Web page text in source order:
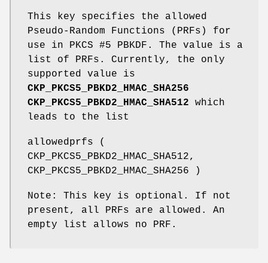
This key specifies the allowed
Pseudo-Random Functions (PRFs) for
use in PKCS #5 PBKDF. The value is a
list of PRFs. Currently, the only
supported value is
CKP_PKCS5_PBKD2_HMAC_SHA256
CKP_PKCS5_PBKD2_HMAC_SHA512 which
leads to the list
allowedprfs (
CKP_PKCS5_PBKD2_HMAC_SHA512,
CKP_PKCS5_PBKD2_HMAC_SHA256 )
Note: This key is optional. If not
present, all PRFs are allowed. An
empty list allows no PRF.